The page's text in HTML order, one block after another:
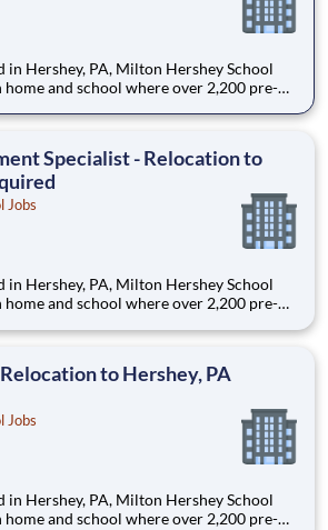
home and school where over 2,200 pre-K
cost-free, career-focused
Specialist - Relocation to
Jobs
home and school where over 2,200 pre-K
cost-free, career-focused
to Hershey, PA
Jobs
home and school where over 2,200 pre-K